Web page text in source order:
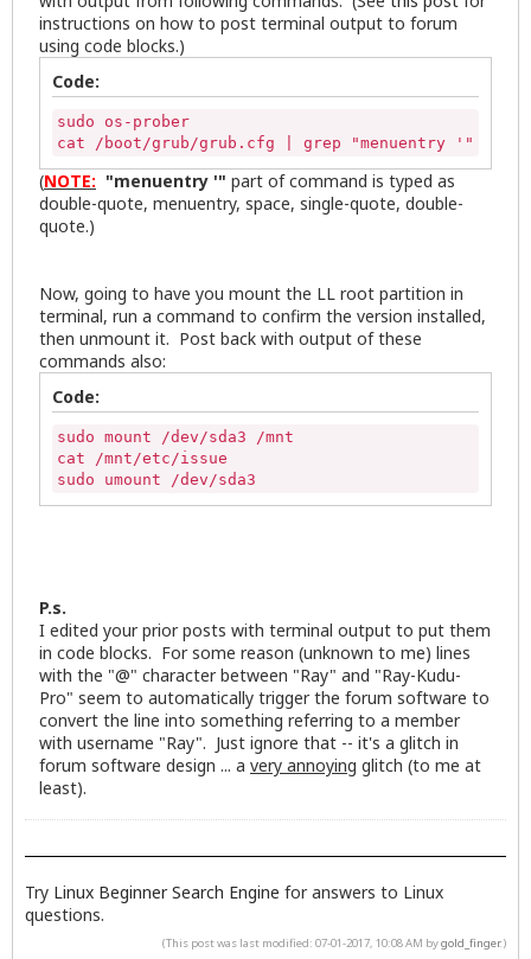
instructions on how to post terminal output to forum
using code blocks.)
Code:
sudo os-prober
cat /boot/grub/grub.cfg | grep "menuentry '"
(NOTE: "menuentry '" part of command is typed as
double-quote, menuentry, space, single-quote, double-
quote.)
Now, going to have you mount the LL root partition in
terminal, run a command to confirm the version installed,
then unmount it. Post back with output of these
commands also:
Code:
sudo mount /dev/sda3 /mnt
cat /mnt/etc/issue
sudo umount /dev/sda3
P.s.
I edited your prior posts with terminal output to put them
in code blocks. For some reason (unknown to me) lines
with the "@" character between "Ray" and "Ray-Kudu-
Pro" seem to automatically trigger the forum software to
convert the line into something referring to a member
with username "Ray". Just ignore that -- it's a glitch in
forum software design ... a very annoying glitch (to me at
least).
Try Linux Beginner Search Engine for answers to Linux
questions.
(This post was last modified: 07-01-2017, 10:08 AM bygold_finger.)